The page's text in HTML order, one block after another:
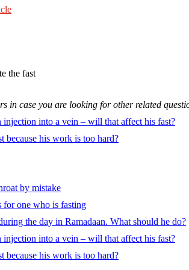
the fast
in case you are looking for other related
injection into a vein – will that affect his fast?
because his work is too hard?
by mistake
for one who is fasting
the day in Ramadaan. What should he do?
injection into a vein – will that affect his fast?
because his work is too hard?